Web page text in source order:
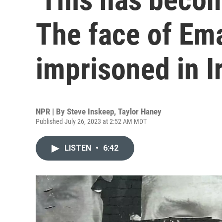
The face of
imprisoned in
NPR | By Steve Inskeep, Taylor Haney
Published July 26, 2023 at 2:52 AM MDT
LISTEN • 6:42